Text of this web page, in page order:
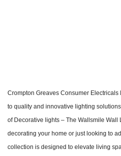
Crompton Greaves Consumer
to quality and innovative lighting
of Decorative lights – The Wallsmile Wall
decorating your home or just looking to
collection is designed to elevate living